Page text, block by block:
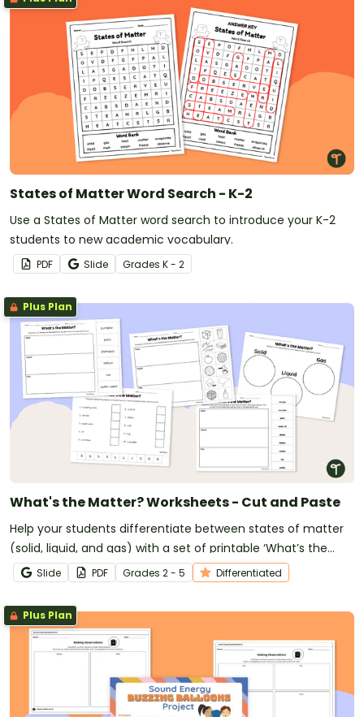
States of Matter Word Search - K-2
Use a States of Matter word search to introduce your K-2
students to new academic vocabulary.
PDF Slide Grades K - 2
Plus Plan
What's the Matter? Worksheets - Cut and Paste
Help your students differentiate between states of matter
(solid, liquid, and gas) with a set of printable ‘What’s the
Matter?’ Cut and Paste worksheets.
Slide PDF Grades 2 - 5 Differentiated
Plus Plan